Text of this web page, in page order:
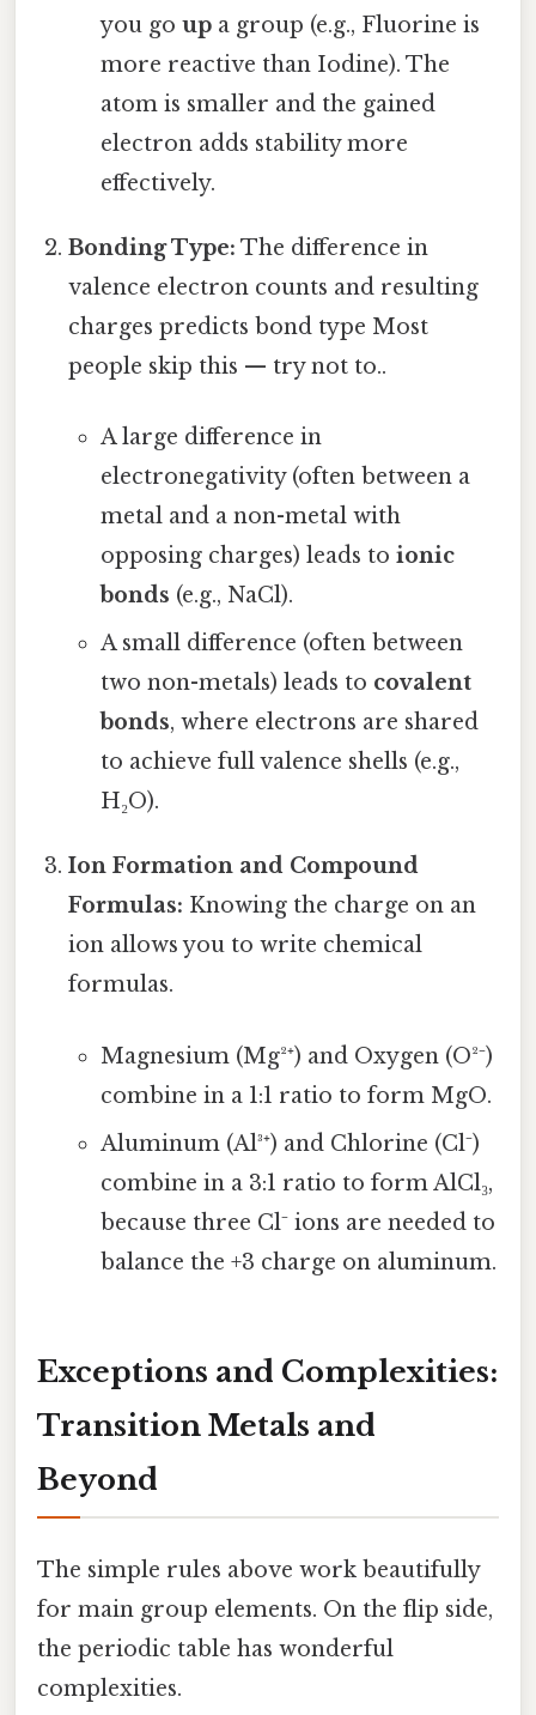
you go upa group (e.g., Fluorine is
more reactive than Iodine). The
atom is smaller and the gained
electron adds stability more
effectively.
Bonding Type: The difference in
valence electron counts and resulting
charges predicts bond type Most
people skip this — try not to..
A large difference in
electronegativity (often between a
metal and a non-metal with
opposing charges) leads to ionic
bonds (e.g., NaCl).
A small difference (often between
two non-metals) leads to covalent
bonds, where electrons are shared
to achieve full valence shells (e.g.,
H₂O).
Ion Formation and Compound
Formulas: Knowing the charge on an
ion allows you to write chemical
formulas.
Magnesium (Mg²⁺) and Oxygen (O²⁻)
combine in a 1:1 ratio to form MgO.
Aluminum (Al³⁺) and Chlorine (Cl⁻)
combine in a 3:1 ratio to form AlCl₃,
because three Cl⁻ ions are needed to
balance the +3 charge on aluminum.
Exceptions and Complexities:
Transition Metals and
Beyond
The simple rules above work beautifully
for main group elements. On the flip side,
the periodic table has wonderful
complexities.